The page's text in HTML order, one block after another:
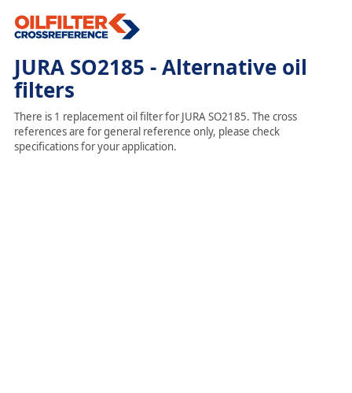
JURA SO2185 - Alternative oil
filters
There is 1 replacement oil filter for JURA SO2185. The cross
references are for general reference only, please check
specifications for your application.